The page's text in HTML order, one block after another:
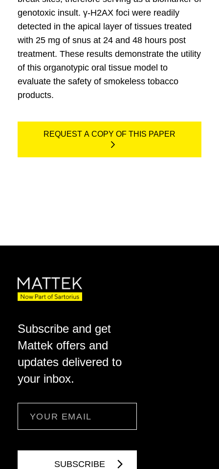
genotoxic insult. γ-H2AX foci were readily
detected in the apical layer of tissues treated
with 25 mg of snus at 24 and 48 hours post
treatment. These results demonstrate the utility
of this organotypic oral tissue model to
evaluate the safety of smokeless tobacco
products.
REQUEST A COPY OF THIS PAPER
Subscribe and get
Mattek offers and
updates delivered to
your inbox.